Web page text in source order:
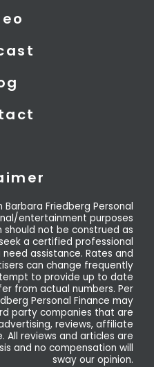
Friedberg Personal
entertainment purposes
should not be construed as
a certified professional
assistance. Rates and
can change frequently
to provide up to date
from actual numbers. Per
Personal Finance may
party companies that are
reviews, affiliate
All reviews and articles are
and no compensation will
sway our opinion.